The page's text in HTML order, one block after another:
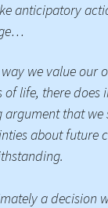
anticipatory
we value our
of life, there does
argument that
about future
a decision